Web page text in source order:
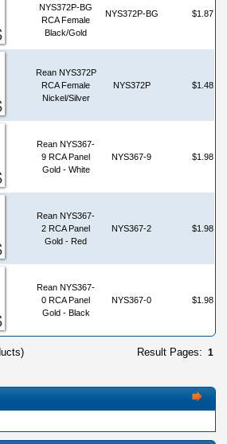
NYS372P-BG
RCA Female
Black/Gold
NYS372P-BG $1.87
Rean NYS372P
RCA Female
Nickel/Silver
NYS372P $1.48
Rean NYS367-
9 RCA Panel
Gold - White
NYS367-9 $1.98
Rean NYS367-
2 RCA Panel
Gold - Red
NYS367-2 $1.98
Rean NYS367-
0 RCA Panel
Gold - Black
NYS367-0 $1.98
Result Pages: 1